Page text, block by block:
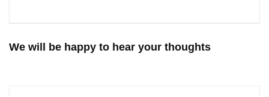
We will be happy to hear your thoughts